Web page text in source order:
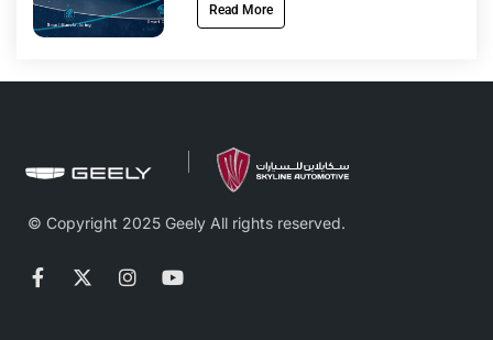
Read More
© Copyright 2025 Geely All rights reserved.